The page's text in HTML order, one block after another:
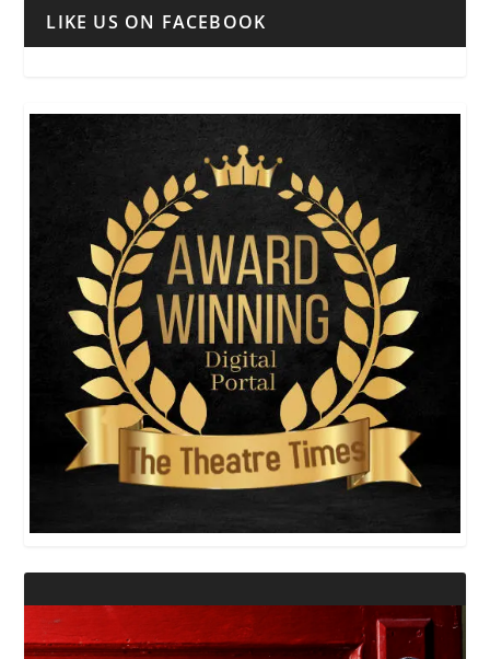
LIKE US ON FACEBOOK